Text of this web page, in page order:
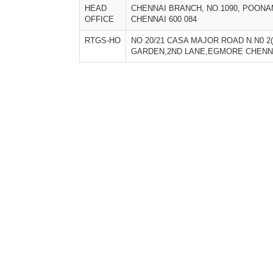
HEAD
OFFICE
CHENNAI BRANCH, NO.1090,
CHENNAI 600 084
RTGS-HO
NO 20/21 CASA MAJOR ROAD N.N0
GARDEN,2ND LANE,EGMORE